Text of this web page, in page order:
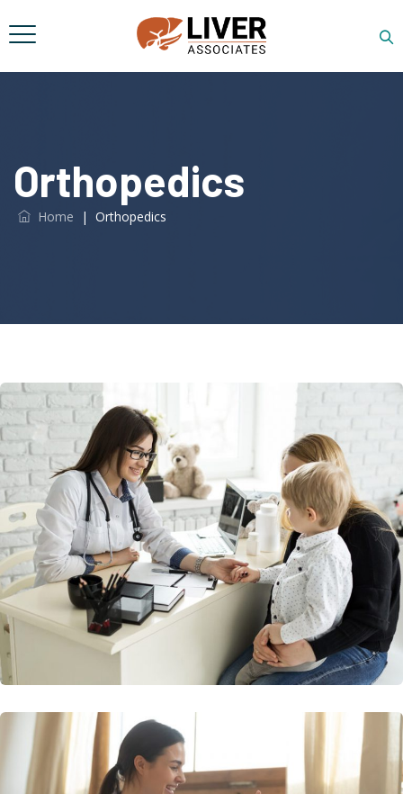
Orthopedics
Home | Orthopedics
Diagnostic Imagine